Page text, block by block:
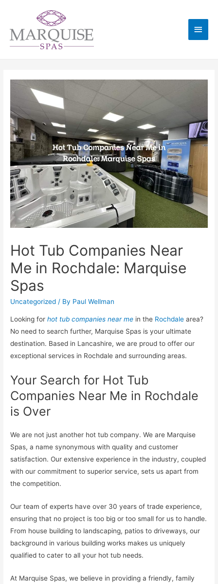
Hot Tub Companies Near
Me in Rochdale: Marquise
Spas
Uncategorized / By Paul Wellman
Looking forhot tub companies near me in the Rochdale area?
No need to search further, Marquise Spas is your ultimate
destination. Based in Lancashire, we are proud to offer our
exceptional services in Rochdale and surrounding areas.
Your Search for Hot Tub
Companies Near Me in Rochdale
is Over
We are not just another hot tub company. We are Marquise
Spas, a name synonymous with quality and customer
satisfaction. Our extensive experience in the industry, coupled
with our commitment to superior service, sets us apart from
the competition.
Our team of experts have over 30 years of trade experience,
ensuring that no project is too big or too small for us to handle.
From house building to landscaping, patios to driveways, our
background in various building works makes us uniquely
qualified to cater to all your hot tub needs.
At Marquise Spas, we believe in providing a friendly, family